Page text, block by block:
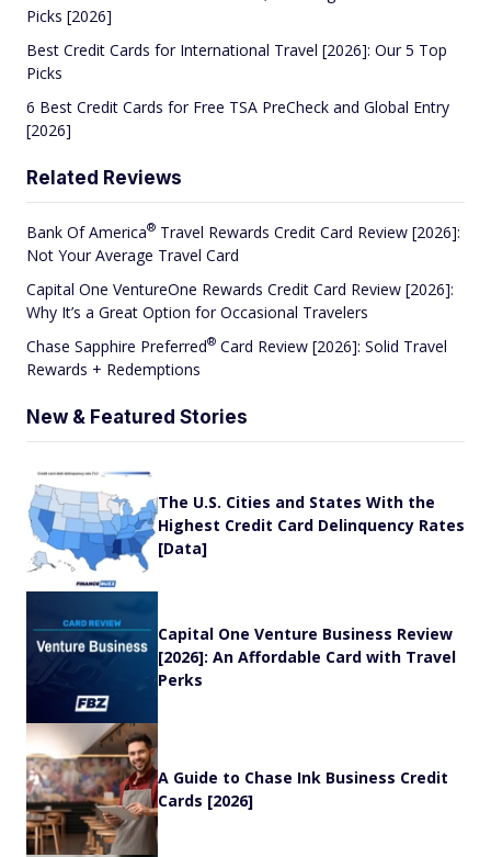
Picks [2026]
Best Credit Cards for International Travel [2026]: Our 5 Top
Picks
6 Best Credit Cards for Free TSA PreCheck and Global Entry
[2026]
Related Reviews
Bank OfAmerica® Travel Rewards Credit Card Review [2026]:
Not Your Average Travel Card
Capital One VentureOne Rewards Credit Card Review [2026]:
Why It’s a Great Option for Occasional Travelers
Chase Sapphire Preferred® Card Review [2026]: Solid Travel
Rewards + Redemptions
New & Featured Stories
The U.S. Cities and States With the
Highest Credit Card Delinquency Rates
[Data]
Capital One Venture Business Review
[2026]: An Affordable Card with Travel
Perks
A Guide to Chase Ink Business Credit
Cards [2026]